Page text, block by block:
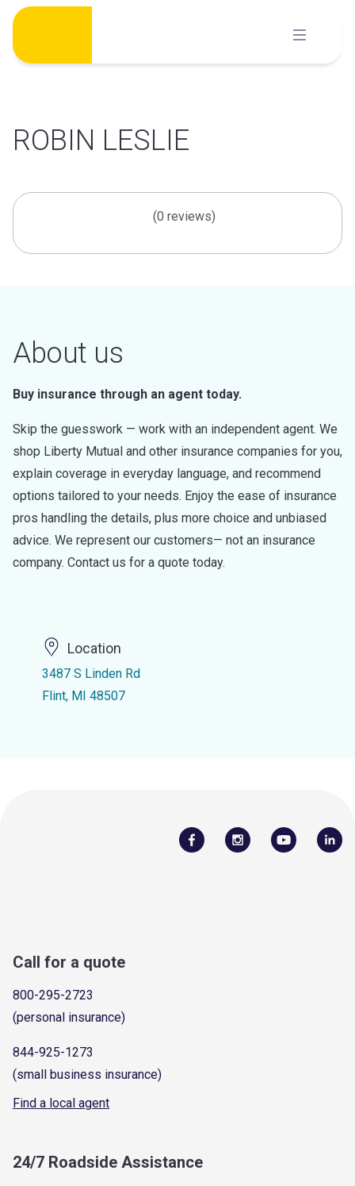
Skip
content
ROBIN LESLIE
(0 reviews)
About us
Buy insurance through an agent today.
Skip the guesswork — work with an independent agent. We
shop Liberty Mutual and other insurance companies for you,
explain coverage in everyday language, and recommend
options tailored to your needs. Enjoy the ease of insurance
pros handling the details, plus more choice and unbiased
advice. We represent our customers— not an insurance
company. Contact us for a quote today.
Location
3487 S Linden Rd
Flint, MI 48507
Call for a quote
800-295-2723
(personal insurance)
844-925-1273
(small business insurance)
Find a local agent
24/7 Roadside Assistance